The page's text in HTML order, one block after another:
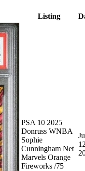
Listing
PSA 10 2025
Donruss WNBA
Sophie
Cunningham Net
Marvels Orange
Fireworks /75